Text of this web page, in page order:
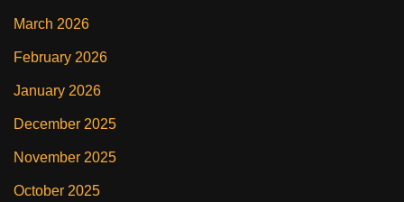
March 2026
February 2026
January 2026
December 2025
November 2025
October 2025